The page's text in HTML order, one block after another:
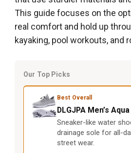
This guide focuses on the
real comfort and hold up
kayaking, pool workouts, and
Our Top Picks
Best Overall
DLGJPA Men’s
Sneaker-like water
drainage sole for all-
street wear.